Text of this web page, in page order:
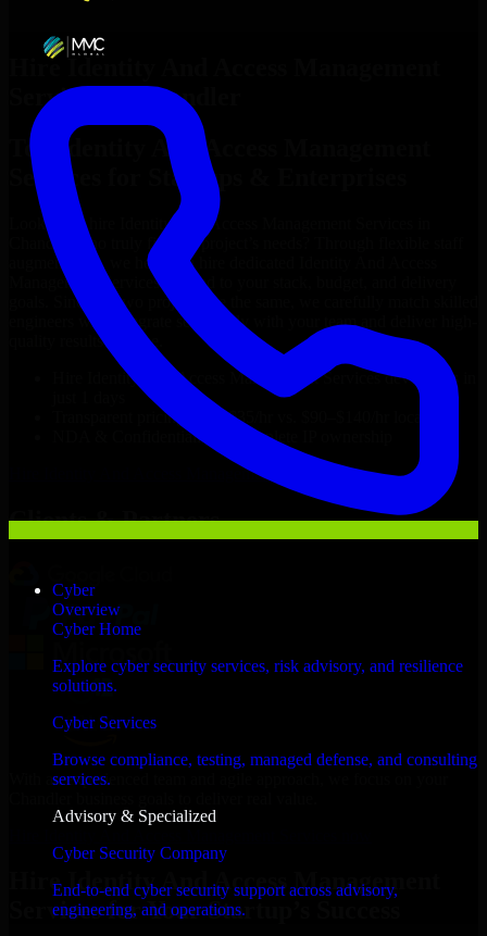
Cyber
Overview
Cyber Home
Explore cyber security services, risk advisory, and resilience
solutions.
Cyber Services
Browse compliance, testing, managed defense, and consulting
services.
Advisory & Specialized
Cyber Security Company
End-to-end cyber security support across advisory,
engineering, and operations.
Hire Identity And Access Management
Services
Chandler
Top
Identity And Access Management
Services
for Startups & Enterprises
Looking to hire Identity And Access Management Services
Chandler
who truly fit your project’s needs? Through flexible staff
augmentation, we help you hire dedicated
Management Servicestailored to your stack, budget, and delivery
goals. Since no two projects are the same, we carefully match skilled
engineers who integrate seamlessly with your team and deliver high-
quality results on time.
Identity And Access Management Servicesdevelopers in
Transparent pricing: $30–$35/hr vs. $90–$140/hr locally
NDA & Confidentiality & complete IP ownership
Identity And Access Management Services Now
Clients & Partners
With an experienced team and agile approach, we focus on your
Hire Identity And Access Management
Services for Your Startup’s Success